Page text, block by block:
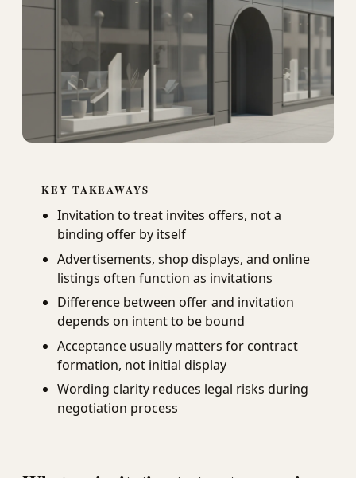
KEY TAKEAWAYS
Invitation to treat invites offers, not a
binding offer by itself
Advertisements, shop displays, and online
listings often function as invitations
Difference between offer and invitation
depends on intent to be bound
Acceptance usually matters for contract
formation, not initial display
Wording clarity reduces legal risks during
negotiation process